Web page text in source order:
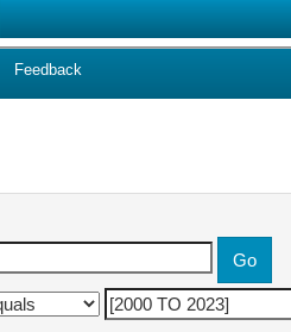
Feedback